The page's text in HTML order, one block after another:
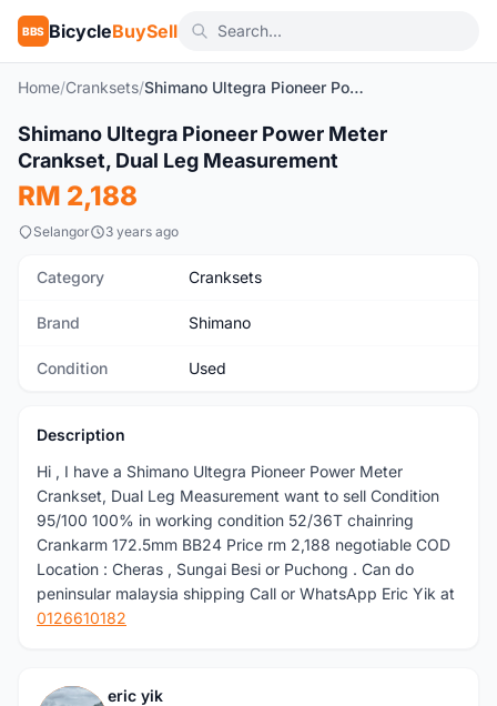
BBS BicycleBuySell
Home/Cranksets/ Shimano Ultegra Pioneer Power Meter Crankset, Dual Leg Measurement
Used
Shimano Ultegra Pioneer Power Meter
Crankset, Dual Leg Measurement
RM 2,188
Selangor 3 years ago
Category Cranksets
Brand Shimano
Condition Used
Description
Hi , I have a Shimano Ultegra Pioneer Power Meter
Crankset, Dual Leg Measurement want to sell Condition
95/100 100% in working condition 52/36T chainring
Crankarm 172.5mm BB24 Price rm 2,188 negotiable COD
Location : Cheras , Sungai Besi or Puchong . Can do
peninsular malaysia shipping Call or WhatsApp Eric Yik at
0126610182
eric yik